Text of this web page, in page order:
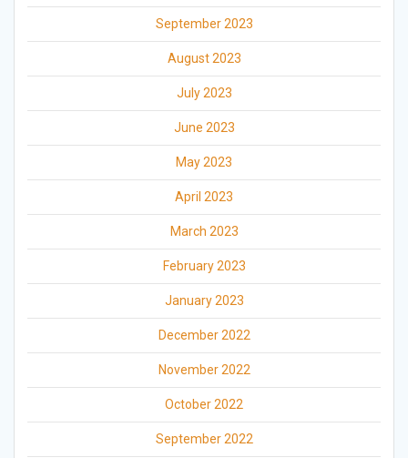
September 2023
August 2023
July 2023
June 2023
May 2023
April 2023
March 2023
February 2023
January 2023
December 2022
November 2022
October 2022
September 2022